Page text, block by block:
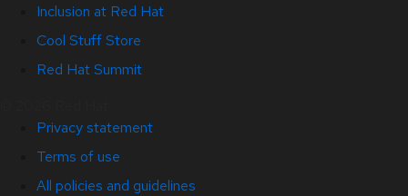
Inclusion at Red Hat
Cool Stuff Store
Red Hat Summit
Privacy statement
Terms of use
All policies and guidelines